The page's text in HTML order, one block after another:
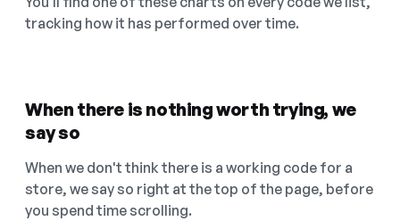
tracking how it has performed over time.
When there is nothing worth trying, we
say so
When we don't think there is a working code for a
store, we say so right at the top of the page, before
you spend time scrolling.